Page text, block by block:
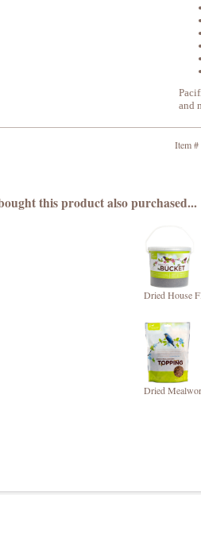
and
Item
this product also purchased...
Dried House
Dried